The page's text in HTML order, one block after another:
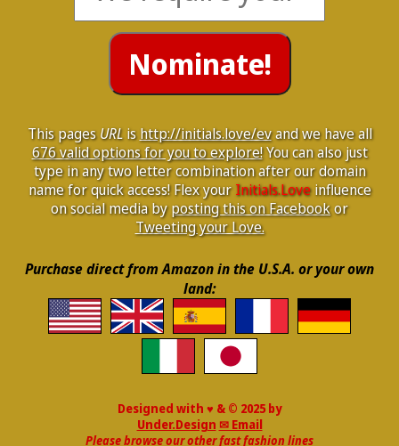
This pagesURLishttp://initials.love/evand we have all
676 valid options for you to explore!You can also just
type in any two letter combination after our domain
name for quick access! Flex yourInitials.Loveinfluence
on social media byposting this on Facebookor
Tweeting your Love.
Purchase direct from Amazon in the U.S.A. or your own
land:
Designed with ♥ & © 2025 by
Under.Design ✉ Email
Please browse our other fast fashion lines